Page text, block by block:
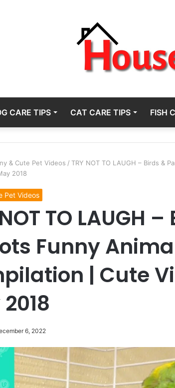
CARE TIPS CAT CARE TIPS FISH
& Cute Pet Videos / TRY NOT TO LAUGH – Birds &
2018
Pet Videos
TO LAUGH
Funny
| Cute
6, 2022